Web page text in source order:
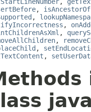
, isAncestorOf
,
,
,
,
,
,